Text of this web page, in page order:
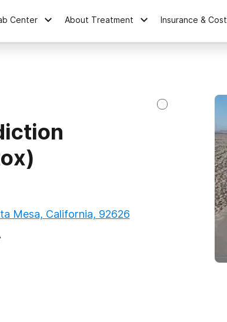
Center About Treatment Insurance & Cost
Mesa, California, 92626